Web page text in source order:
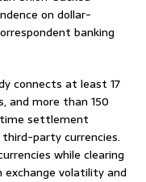
on dollar-
banking
connects at least 17
and more than 150
time settlement
party currencies.
while clearing
volatility and